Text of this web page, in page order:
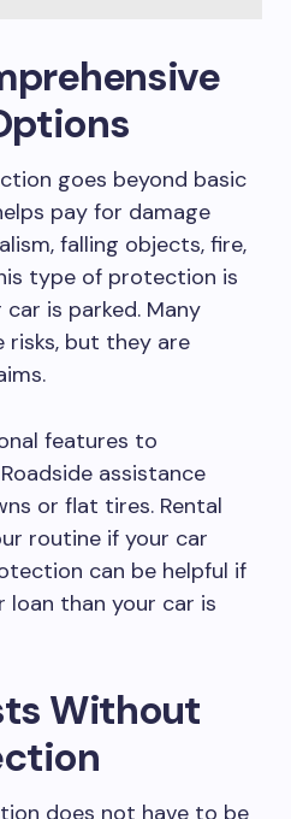
goes beyond basic
pay for damage
falling objects, fire,
type of protection is
is parked. Many
risks, but they are
features to
assistance
or flat tires. Rental
routine if your car
can be helpful if
loan than your car is
Without
does not have to be